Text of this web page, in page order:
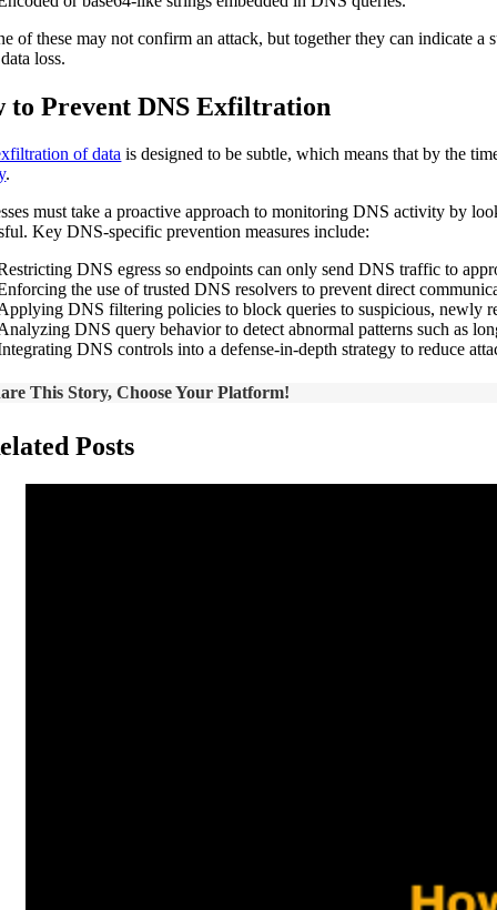
of these may not confirm an attack, but together they can indicate a
loss.
to Prevent DNS Exfiltration
of data is designed to be subtle, which means that by the
.
must take a proactive approach to monitoring DNS activity by
Key DNS-specific prevention measures include:
DNS egress so endpoints can only send DNS traffic to
the use of trusted DNS resolvers to prevent direct
DNS filtering policies to block queries to suspicious, newly
DNS query behavior to detect abnormal patterns such as
DNS controls into a defense-in-depth strategy to reduce
This Story, Choose Your Platform!
Posts